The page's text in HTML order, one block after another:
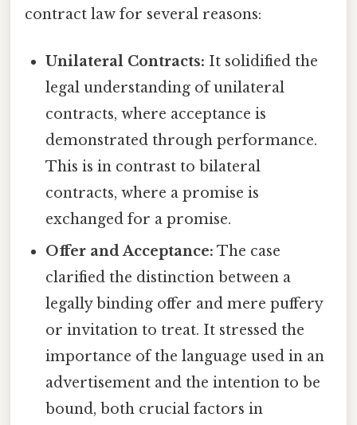
contract law for several reasons:
Unilateral Contracts: It solidified the
legal understanding of unilateral
contracts, where acceptance is
demonstrated through performance.
This is in contrast to bilateral
contracts, where a promise is
exchanged for a promise.
Offer and Acceptance: The case
clarified the distinction between a
legally binding offer and mere puffery
or invitation to treat. It stressed the
importance of the language used in an
advertisement and the intention to be
bound, both crucial factors in